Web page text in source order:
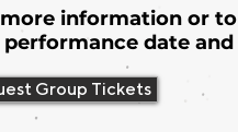
more information or
performance date
Group Tickets